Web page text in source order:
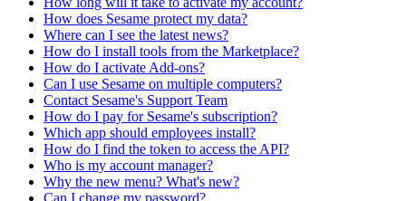
How does Sesame protect my data?
Where can I see the latest news?
How do I install tools from the Marketplace?
How do I activate Add-ons?
Can I use Sesame on multiple computers?
Contact Sesame's Support Team
How do I pay for Sesame's subscription?
Which app should employees install?
How do I find the token to access the API?
Who is my account manager?
Why the new menu? What's new?
Can I change my password?